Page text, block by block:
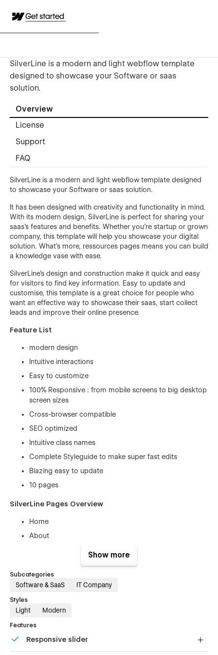
Get started
SilverLine is a modern and light webflow template
designed to showcase your Software or saas
solution.
Overview
License
Support
FAQ
SilverLine is a modern and light webflow template designed
to showcase your Software or saas solution.
It has been designed with creativity and functionality in mind.
With its modern design, SilverLine is perfect for sharing your
saas’s features and benefits. Whether you're startup or grown
company, this template will help you showcase your digital
solution. What's more, ressources pages means you can build
a knowledge vase with ease.
SilverLine's design and construction make it quick and easy
for visitors to find key information. Easy to update and
customise, this template is a great choice for people who
want an effective way to showcase their saas, start collect
leads and improve their online presence.
Feature List
modern design
Intuitive interactions
Easy to customize
100% Responsive : from mobile screens to big desktop
screen sizes
Cross-browser compatible
SEO optimized
Intuitive class names
Complete Styleguide to make super fast edits
Blazing easy to update
10 pages
SilverLine Pages Overview
Home
About
Pricing
Articles ( CMS )
100% Customizable
Show more
Subcategories
Software & SaaS IT Company
Styles
Light Modern
Features
Responsive slider